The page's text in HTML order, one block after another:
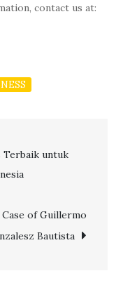
contact us at:
Terbaik untuk
of Guillermo
Bautista